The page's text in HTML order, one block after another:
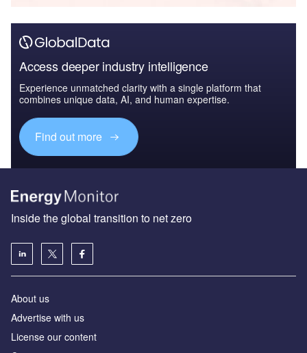
Access deeper industry intelligence
Experience unmatched clarity with a single platform that
combines unique data, AI, and human expertise.
Find out more
Inside the global transition to net zero
About us
Advertise with us
License our content